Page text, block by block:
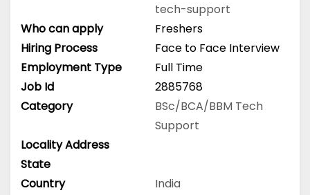
tech-support
Who can apply
Freshers
Hiring Process
Face to Face Interview
Employment Type
Full Time
Job Id
2885768
Category
BSc/BCA/BBM Tech
Support
Locality Address
State
Country
India